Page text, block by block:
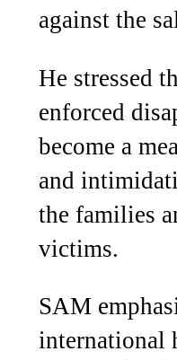
against the
He stressed
enforced
become a
and
the families
victims.
SAM
international